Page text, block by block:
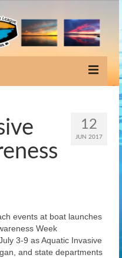
12
JUN 2017
events at boat launches
Week
3-9 as Aquatic Invasive
and state departments